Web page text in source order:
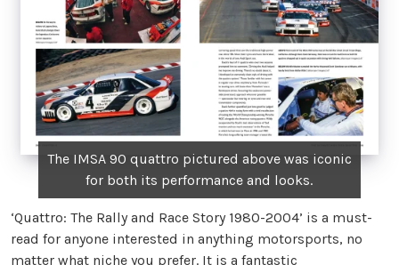
The IMSA 90 quattro pictured above was iconic
for both its performance and looks.
‘Quattro: The Rally and Race Story 1980-2004’ is a must-
read for anyone interested in anything motorsports, no
matter what niche you prefer. It is a fantastic